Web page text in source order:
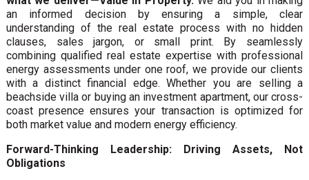
an informed decision by ensuring a simple, clear
understanding of the real estate process with no hidden
clauses, sales jargon, or small print. By seamlessly
combining qualified real estate expertise with professional
energy assessments under one roof, we provide our clients
with a distinct financial edge. Whether you are selling a
beachside villa or buying an investment apartment, our cross-
coast presence ensures your transaction is optimized for
both market value and modern energy efficiency.
Forward-Thinking Leadership: Driving Assets, Not
Obligations